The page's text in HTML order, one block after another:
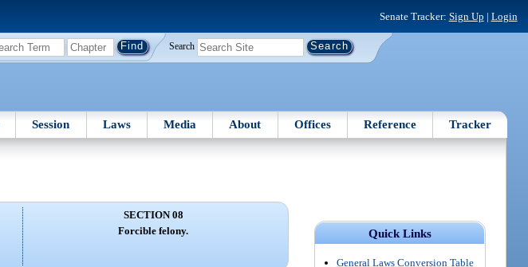
Senate Tracker: Sign Up | Login
Search
Session Laws Media About Offices Reference Tracker
Quick Links
General Laws Conversion Table
SECTION 08
Forcible felony.